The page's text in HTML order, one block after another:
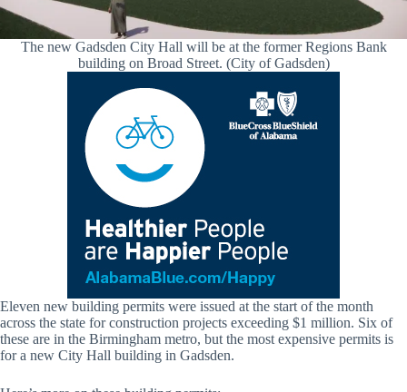
The new Gadsden City Hall will be at the former Regions Bank
building on Broad Street. (City of Gadsden)
Eleven new building permits were issued at the start of the month
across the state for construction projects exceeding $1 million. Six of
these are in the Birmingham metro, but the most expensive permits is
for a new City Hall building in Gadsden.